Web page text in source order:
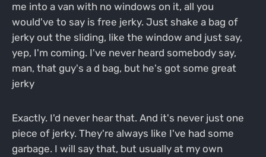
me into a van with no windows on it, all you
would've to say is free jerky. Just shake a bag of
jerky out the sliding, like the window and just say,
yep, I'm coming. I've never heard somebody say,
man, that guy's a d bag, but he's got some great
jerky
Exactly. I'd never hear that. And it's never just one
piece of jerky. They're always like I've had some
garbage. I will say that, but usually at my own